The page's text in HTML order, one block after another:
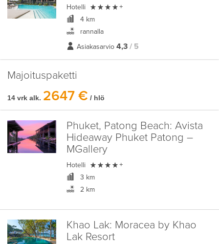
Hotelli  +
4 km
rannalla
Asiakasarvio 4,3 / 5
Majoituspaketti
14 vrk alk. 2647 € / hlö
Phuket, Patong Beach: Avista
Hideaway Phuket Patong –
MGallery
Hotelli  +
3 km
2 km
Khao Lak: Moracea by Khao
Lak Resort